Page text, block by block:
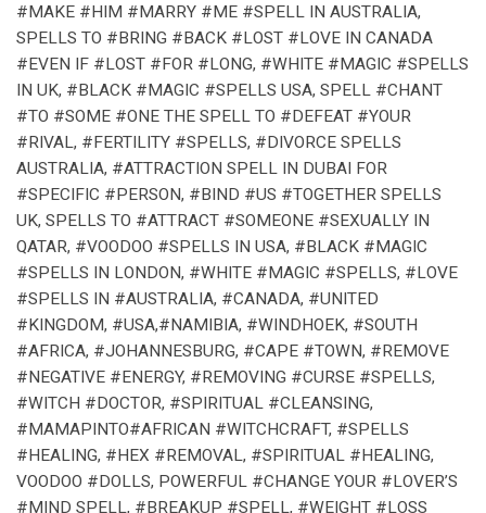
#MAKE #HIM #MARRY #ME #SPELL IN AUSTRALIA,
SPELLS TO #BRING #BACK #LOST #LOVE IN CANADA
#EVEN IF #LOST #FOR #LONG, #WHITE #MAGIC #SPELLS
IN UK, #BLACK #MAGIC #SPELLS USA, SPELL #CHANT
#TO #SOME #ONE THE SPELL TO #DEFEAT #YOUR
#RIVAL, #FERTILITY #SPELLS, #DIVORCE SPELLS
AUSTRALIA, #ATTRACTION SPELL IN DUBAI FOR
#SPECIFIC #PERSON, #BIND #US #TOGETHER SPELLS
UK, SPELLS TO #ATTRACT #SOMEONE #SEXUALLY IN
QATAR, #VOODOO #SPELLS IN USA, #BLACK #MAGIC
#SPELLS IN LONDON, #WHITE #MAGIC #SPELLS, #LOVE
#SPELLS IN #AUSTRALIA, #CANADA, #UNITED
#KINGDOM, #USA,#NAMIBIA, #WINDHOEK, #SOUTH
#AFRICA, #JOHANNESBURG, #CAPE #TOWN, #REMOVE
#NEGATIVE #ENERGY, #REMOVING #CURSE #SPELLS,
#WITCH #DOCTOR, #SPIRITUAL #CLEANSING,
#MAMAPINTO#AFRICAN #WITCHCRAFT, #SPELLS
#HEALING, #HEX #REMOVAL, #SPIRITUAL #HEALING,
VOODOO #DOLLS, POWERFUL #CHANGE YOUR #LOVER’S
#MIND SPELL, #BREAKUP #SPELL, #WEIGHT #LOSS